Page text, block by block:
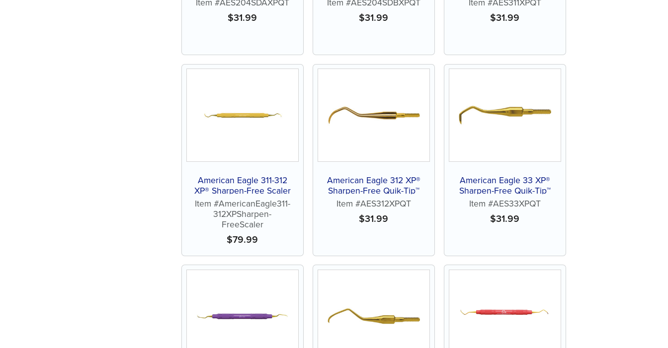
$31.99 $31.99 $31.99
American Eagle 311-312
XP® Sharpen-Free Scaler
Item #AmericanEagle311-
312XPSharpen-
FreeScaler
$79.99
American Eagle 312 XP®
Sharpen-Free Quik-Tip™
Item #AES312XPQT
$31.99
American Eagle 33 XP®
Sharpen-Free Quik-Tip™
Item #AES33XPQT
$31.99